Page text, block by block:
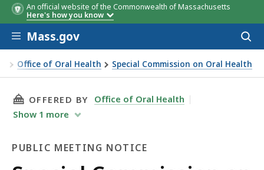
An official website of the Commonwealth of Massachusetts
Here's how you know
Skip to main content
Mass.gov
Office of Oral Health Special Commission on Oral Health
THIS PAGE, SPECIAL COMMISSION ON ORAL
OFFERED BY
Office of Oral Health
Show 1 more
PUBLIC MEETING NOTICE